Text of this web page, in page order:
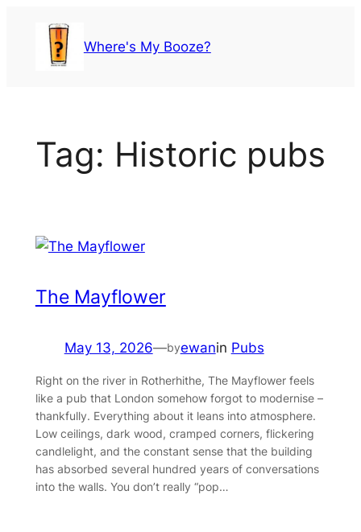
content
Where's My Booze?
Tag: Historic pubs
The Mayflower
May 13, 2026—byewanin Pubs
Right on the river in Rotherhithe, The Mayflower feels
like a pub that London somehow forgot to modernise –
thankfully. Everything about it leans into atmosphere.
Low ceilings, dark wood, cramped corners, flickering
candlelight, and the constant sense that the building
has absorbed several hundred years of conversations
into the walls. You don’t really “pop…